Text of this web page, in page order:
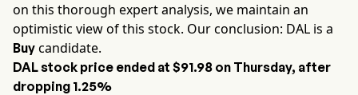
on this thorough expert analysis, we maintain an
optimistic view of this stock. Our conclusion: DAL is a
Buy candidate.
DALstock price ended at $91.98 on Thursday, after
dropping 1.25%